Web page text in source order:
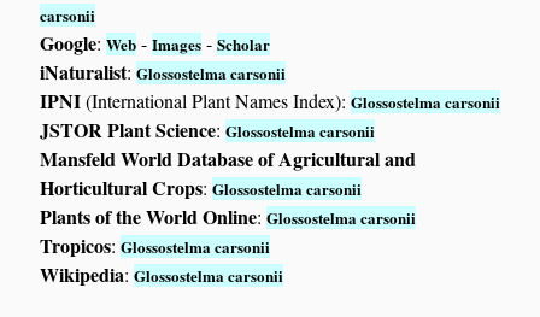
carsonii
Google:Web -Images -Scholar
iNaturalist:Glossostelma carsonii
IPNI(International Plant Names Index):Glossostelma carsonii
JSTOR Plant Science:Glossostelma carsonii
Mansfeld World Database of Agricultural and
Horticultural Crops:Glossostelma carsonii
Plants of the World Online:Glossostelma carsonii
Tropicos:Glossostelma carsonii
Wikipedia:Glossostelma carsonii